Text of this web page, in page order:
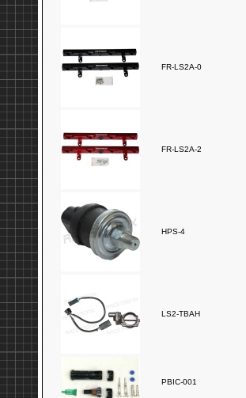
FR-LS2A-0
FR-LS2A-2
HPS-4
LS2-TBAH
PBIC-001